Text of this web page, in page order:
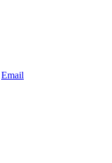
Email